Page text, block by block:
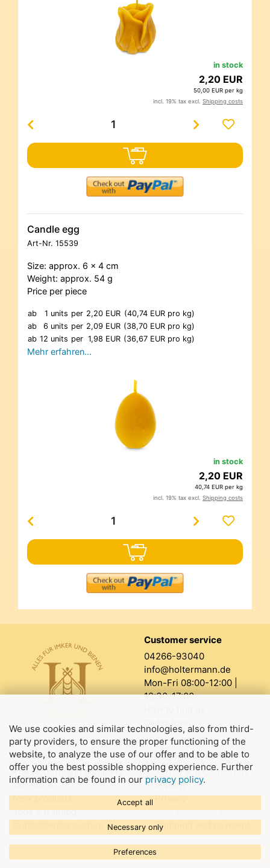
We use cookies and similar technologies, also from third-
party providers, to ensure the proper functioning of the
website, to analyze the use of our offer and to be able to
offer you the best possible shopping experience. Further
information can be found in our privacy policy.
Accept all
Necessary only
Preferences
in stock
2,20 EUR
50,00 EUR per kg
incl. 19% tax excl. Shipping costs
Candle egg
Art-Nr. 15539
Size: approx. 6 x 4 cm
Weight: approx. 54 g
Price per piece
ab 1 units per 2,20 EUR (40,74 EUR pro kg)
ab
6 units per 2,09 EUR (38,70 EUR pro kg)
ab 12 units per 1,98 EUR (36,67 EUR pro kg)
Mehr erfahren…
in stock
2,20 EUR
40,74 EUR per kg
incl. 19% tax excl. Shipping costs
Customer service
04266-93040
info@holtermann.de
Mon-Fri 08:00-12:00 |
12:30-17:00
Order form
About us
The Holtermann company
Our store
New products
Jobs & training
Legal information
Terms and Conditions
Imprint
Privacy
Declare withdrawal
Shipping and payment